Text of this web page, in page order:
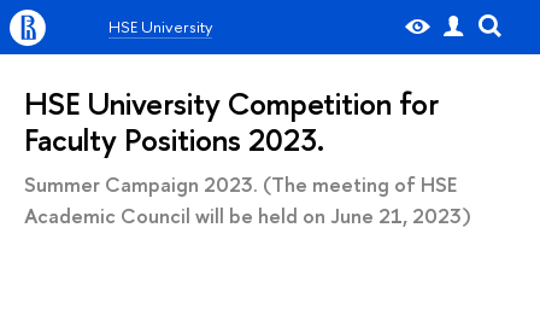
HSE University
HSE University Competition for
Faculty Positions 2023.
Summer Campaign 2023. (The meeting of HSE
Academic Council will be held on June 21, 2023)